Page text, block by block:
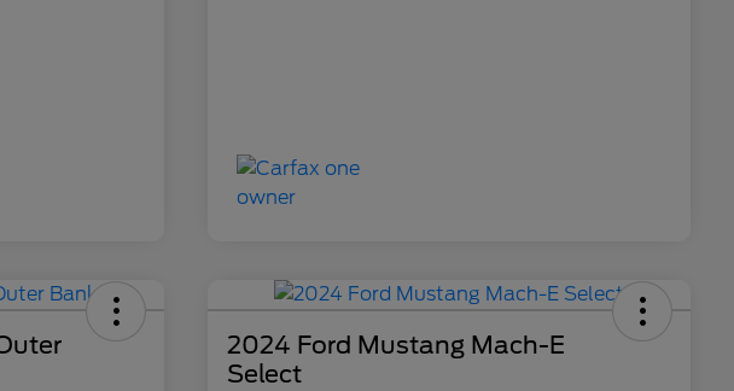
2024 Ford Mustang Mach-E
Select